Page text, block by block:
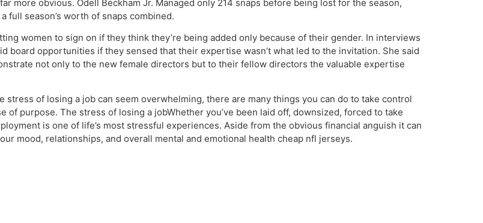
more obvious. Odell Beckham Jr. Managed only 214 snaps before being lost for the season,
full season’s worth of snaps combined.
women to sign on if they think they’re being added only because of their gender. In interviews
board opportunities if they sensed that their expertise wasn’t what led to the invitation. She said
not only to the new female directors but to their fellow directors the valuable expertise
of losing a job can seem overwhelming, there are many things you can do to take control
purpose. The stress of losing a jobWhether you’ve been laid off, downsized, forced to take
is one of life’s most stressful experiences. Aside from the obvious financial anguish it can
mood, relationships, and overall mental and emotional health cheap nfl jerseys.